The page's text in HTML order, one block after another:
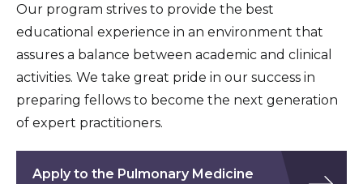
Our program strives to provide the best
educational experience in an environment that
assures a balance between academic and clinical
activities. We take great pride in our success in
preparing fellows to become the next generation
of expert practitioners.
Apply to the Pulmonary Medicine